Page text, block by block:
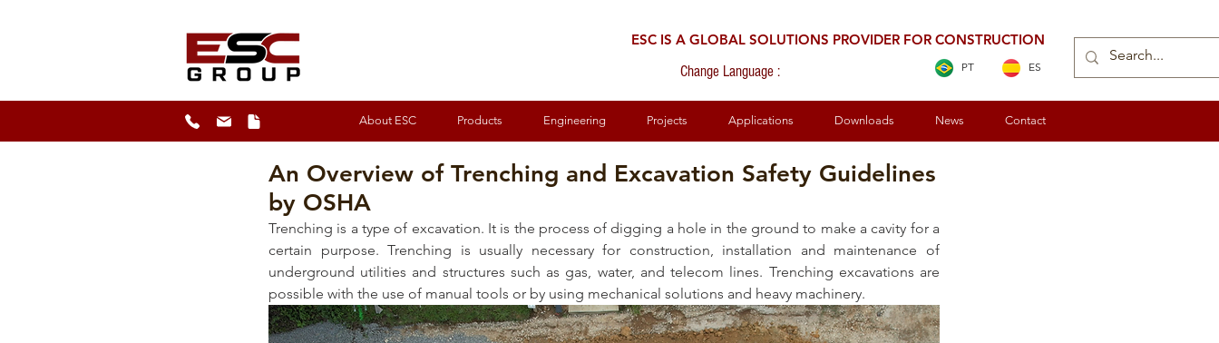
ESC IS A GLOBAL SOLUTIONS PROVIDER FOR CONSTRUCTION
Change Language :
PT ES
About ESC Products Engineering Projects Applications Downloads News Contact
An Overview of Trenching and Excavation Safety Guidelines
by OSHA
Trenching is a type of excavation. It is the process of digging a hole in the ground to make a cavity for a
certain purpose. Trenching is usually necessary for construction, installation and maintenance of
underground utilities and structures such as gas, water, and telecom lines. Trenching excavations are
possible with the use of manual tools or by using mechanical solutions and heavy machinery.